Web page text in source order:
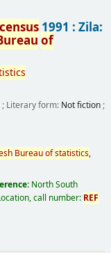
census1991 : Zila:
of
; Literary form: Not fiction;
Bureauofstatistics,
North South
call number: REF